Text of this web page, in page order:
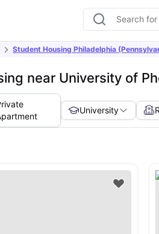
Student Housing Philadelphia
near University of
University